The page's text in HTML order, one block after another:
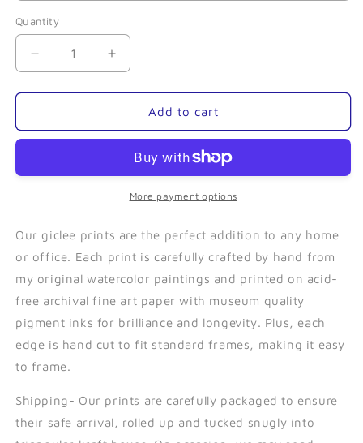
Quantity
Quantity
Decrease
quantity
for
Whale-
Increase
quantity
for
Barnacle
Whale-
Add to cart
More payment options
Our giclee prints are the perfect addition to any home
or office. Each print is carefully crafted by hand from
my original watercolor paintings and printed on acid-
free archival fine art paper with museum quality
pigment inks for brilliance and longevity. Plus, each
edge is hand cut to fit standard frames, making it easy
to frame.
Shipping- Our prints are carefully packaged to ensure
their safe arrival, rolled up and tucked snugly into